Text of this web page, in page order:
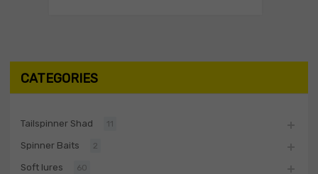
CATEGORIES
Tailspinner Shad 11
Spinner Baits 2
Soft lures 60